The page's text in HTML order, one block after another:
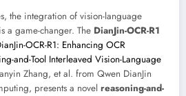
the integration of vision-language
a game-changer. The DianJin-OCR-R1
OCR-R1: Enhancing OCR
and-Tool Interleaved Vision-Language
Zhang, et al. from Qwen DianJin
presents a novel reasoning-and-